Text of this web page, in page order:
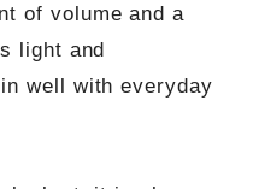
of volume and a
light and
well with everyday